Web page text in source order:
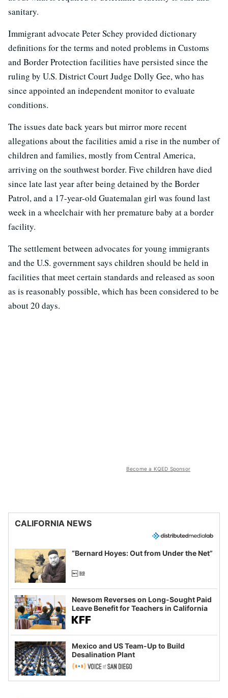
sanitary.
Immigrant advocate Peter Schey provided dictionary
definitions for the terms and noted problems in Customs
and Border Protection facilities have persisted since the
ruling by U.S. District Court Judge Dolly Gee, who has
since appointed an independent monitor to evaluate
conditions.
The issues date back years but mirror more recent
allegations about the facilities amid a rise in the number of
children and families, mostly from Central America,
arriving on the southwest border. Five children have died
since late last year after being detained by the Border
Patrol, and a 17-year-old Guatemalan girl was found last
week in a wheelchair with her premature baby at a border
facility.
The settlement between advocates for young immigrants
and the U.S. government says children should be held in
facilities that meet certain standards and released as soon
as is reasonably possible, which has been considered to be
about 20 days.
Become a KQED Sponsor
CALIFORNIA NEWS
“Bernard Hoyes: Out from Under the Net”
Newsom Reverses on Long-Sought Paid
Leave Benefit for Teachers in California
Mexico and US Team-Up to Build
Desalination Plant